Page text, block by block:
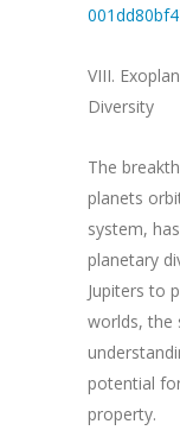
VIII.
Diversity
The
planets
system,
planetary
Jupiters to
worlds, the
potential
property.